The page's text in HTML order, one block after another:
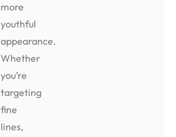
more
youthful
appearance.
Whether
you’re
targeting
fine
lines,